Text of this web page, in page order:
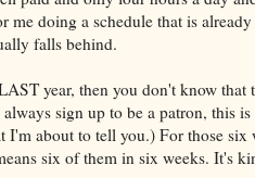
me doing a schedule that is
falls behind.
year, then you don't know
sign up to be a patron, this
I'm about to tell you.) For those
six of them in six weeks. It's